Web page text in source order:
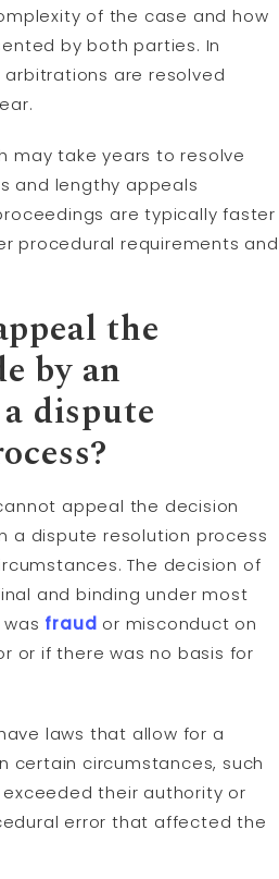
of the case and how
by both parties. In
are resolved
may take years to resolve
and lengthy appeals
are typically faster
procedural requirements and
the
by an
dispute
appeal the decision
a dispute resolution process
The decision of
and binding under most
fraud or misconduct on
or if there was no basis for
laws that allow for a
certain circumstances, such
their authority or
error that affected the